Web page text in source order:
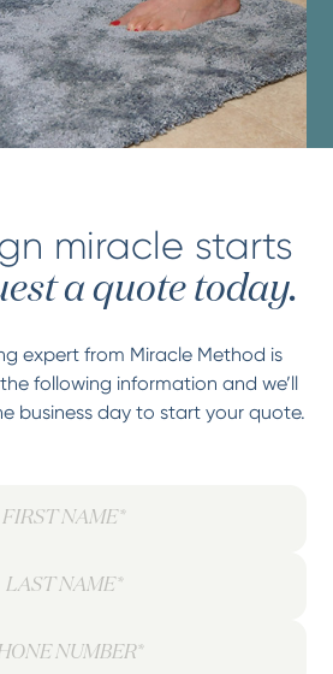
miracle starts
a quote today.
expert from Miracle Method is
following information and we’ll
business day to start your quote.